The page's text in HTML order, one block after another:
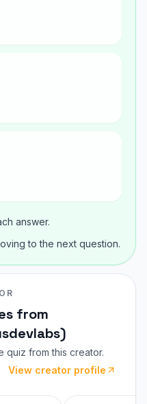
answer.
to the next question.
from
quiz from this creator.
View creator profile